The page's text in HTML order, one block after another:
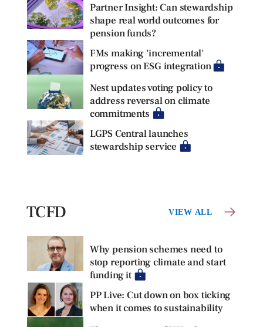
Partner Insight: Can stewardship
shape real world outcomes for
pension funds?
FMs making 'incremental'
progress on ESG integration
Nest updates voting policy to
address reversal on climate
commitments
LGPS Central launches
stewardship service
TCFD VIEW ALL
Why pension schemes need to
stop reporting climate and start
funding it
PP Live: Cut down on box ticking
when it comes to sustainability